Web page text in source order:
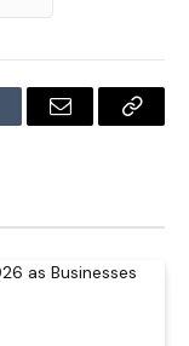
Email
Copy